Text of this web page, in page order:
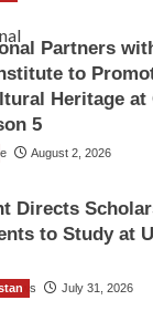
Partners
to
Heritage
5
August 2, 2026
Directs
to Study at
News July 31, 2026